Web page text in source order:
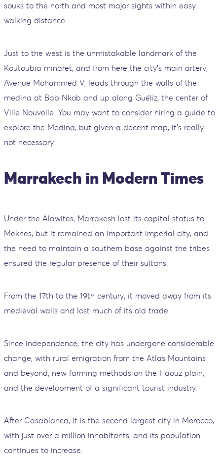
souks to the north and most major sights within easy
walking distance.
Just to the west is the unmistakable landmark of the
Koutoubia minaret, and from here the city's main artery,
Avenue Mohammed V, leads through the walls of the
medina at Bab Nkob and up along Guéliz, the center of
Ville Nouvelle. You may want to consider hiring a guide to
explore the Medina, but given a decent map, it's really
not necessary.
Marrakech in Modern Times
Under the Alawites, Marrakesh lost its capital status to
Meknes, but it remained an important imperial city, and
the need to maintain a southern base against the tribes
ensured the regular presence of their sultans.
From the 17th to the 19th century, it moved away from its
medieval walls and lost much of its old trade.
Since independence, the city has undergone considerable
change, with rural emigration from the Atlas Mountains
and beyond, new farming methods on the Haouz plain,
and the development of a significant tourist industry.
After Casablanca, it is the second largest city in Morocco,
with just over a million inhabitants, and its population
continues to increase.